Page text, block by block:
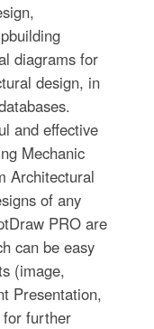
diagrams for
design, in
and effective
Mechanic
Architectural
of any
PRO are
can be easy
(image,
Presentation,
for further